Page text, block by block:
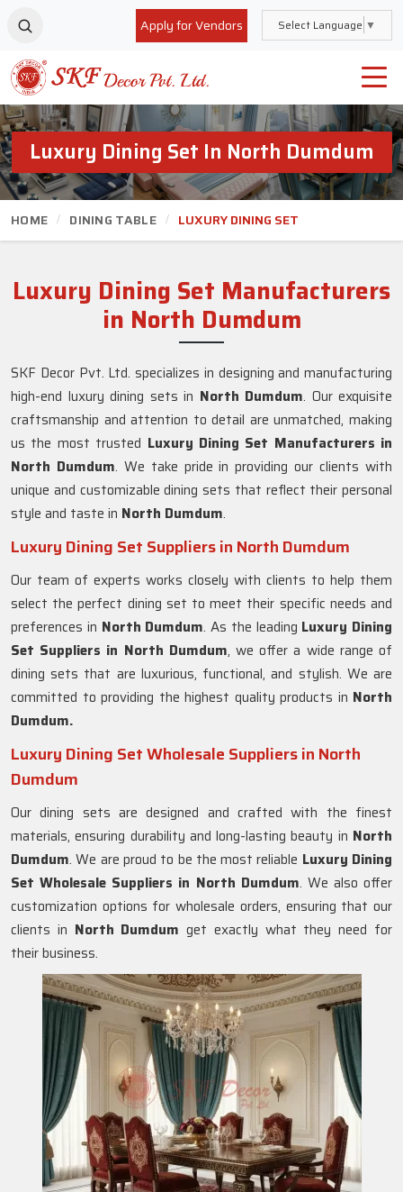
Apply for Vendors Select Language ▼
Luxury Dining Set In North Dumdum
HOME DINING TABLE LUXURY DINING SET
Luxury Dining Set Manufacturers
in North Dumdum
SKF Decor Pvt. Ltd. specializes in designing and manufacturing
high-end luxury dining sets in North Dumdum. Our exquisite
craftsmanship and attention to detail are unmatched, making
us the most trusted Luxury Dining Set Manufacturers in
North Dumdum. We take pride in providing our clients with
unique and customizable dining sets that reflect their personal
style and taste in North Dumdum.
Luxury Dining Set Suppliers in North Dumdum
Our team of experts works closely with clients to help them
select the perfect dining set to meet their specific needs and
preferences in North Dumdum. As the leading Luxury Dining
Set Suppliers in North Dumdum, we offer a wide range of
dining sets that are luxurious, functional, and stylish. We are
committed to providing the highest quality products in North
Dumdum.
Luxury Dining Set Wholesale Suppliers in North
Dumdum
Our dining sets are designed and crafted with the finest
materials, ensuring durability and long-lasting beauty in North
Dumdum. We are proud to be the most reliable Luxury Dining
Set Wholesale Suppliers in North Dumdum. We also offer
customization options for wholesale orders, ensuring that our
clients in North Dumdumget exactly what they need for
their business.